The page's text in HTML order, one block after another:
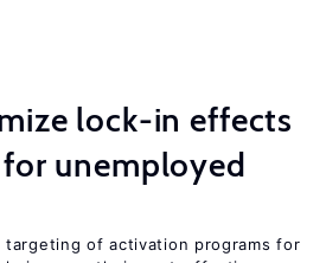
lock-in effects
unemployed
targeting of activation programs for